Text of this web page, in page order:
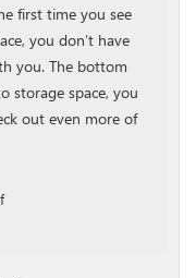
first time you see
you don’t have
you. The bottom
storage space, you
out even more of